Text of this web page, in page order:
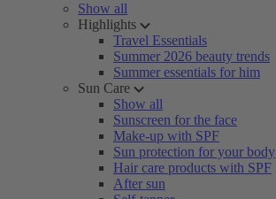
Show all
Highlights
Travel Essentials
Summer 2026 beauty trends
Summer essentials for him
Sun Care
Show all
Sunscreen for the face
Make-up with SPF
Sun protection for your body
Hair care products with SPF
After sun